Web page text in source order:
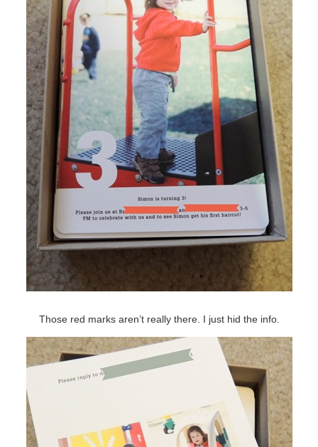
Those red marks aren’t really there. I just hid the info.